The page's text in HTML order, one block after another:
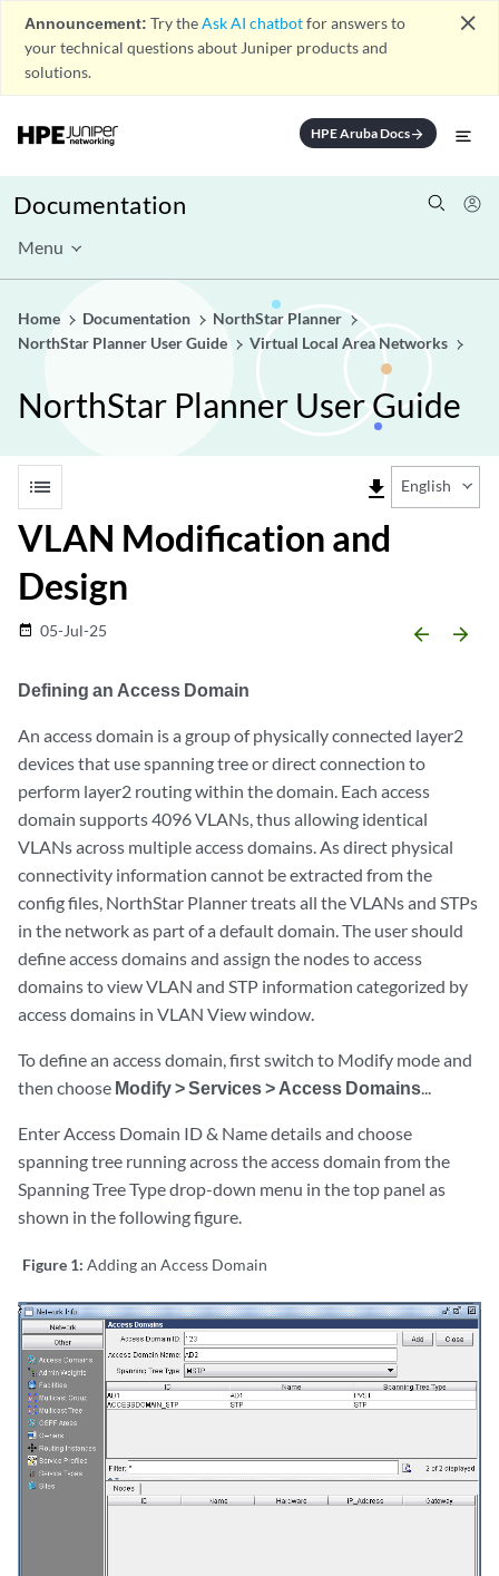
Announcement: Try theAsk AI chatbotfor answers to
your technical questions about Juniper products and
solutions.
close
HPE Aruba Docsarrow_forward
Documentation
Menu
Home Documentation
NorthStar Planner
NorthStar Planner User Guide
Virtual Local Area Networks
NorthStar Planner User Guide
list file_download English
VLAN Modification and
Design
date_range 05-Jul-25 arrow_backward arrow_forward
Defining an Access Domain
An access domain is a group of physically connected layer2
devices that use spanning tree or direct connection to
perform layer2 routing within the domain. Each access
domain supports 4096 VLANs, thus allowing identical
VLANs across multiple access domains. As direct physical
connectivity information cannot be extracted from the
config files, NorthStar Planner treats all the VLANs and STPs
in the network as part of a default domain. The user should
define access domains and assign the nodes to access
domains to view VLAN and STP information categorized by
access domains in VLAN View window.
To define an access domain, first switch to Modify mode and
then choose Modify > Services > Access Domains...
Enter Access Domain ID & Name details and choose
spanning tree running across the access domain from the
Spanning Tree Type drop-down menu in the top panel as
shown in the following figure.
Figure 1: Adding an Access Domain